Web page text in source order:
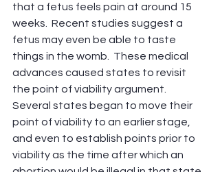
that a fetus feels pain at around 15
weeks.  Recent studies suggest a
fetus may even be able to taste
things in the womb.  These medical
advances caused states to revisit
the point of viability argument.
Several states began to move their
point of viability to an earlier stage,
and even to establish points prior to
viability as the time after which an